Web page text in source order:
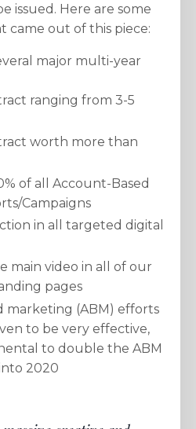
issued. Here are some
came out of this piece:
major multi-year
ranging from 3-5
worth more than
of all Account-Based
Campaigns
in all targeted digital
main video in all of our
pages
marketing (ABM) efforts
to be very effective,
to double the ABM
2020